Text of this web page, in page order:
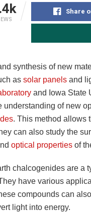
Share
synthesis of new
as solar panels and
and Iowa State
understanding of new
. This method allows
can also study the
optical properties of
chalcogenides are a
have various
compounds can
light into energy.